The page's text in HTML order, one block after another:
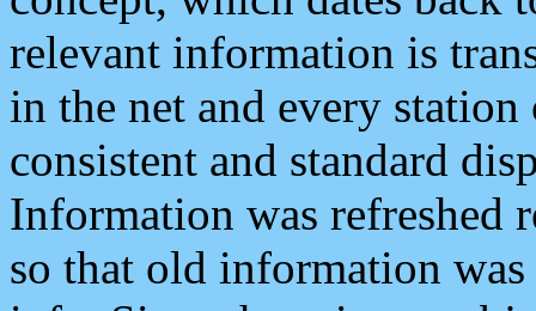
relevant information is
in the net and every
consistent and standard
Information was refreshed
so that old information